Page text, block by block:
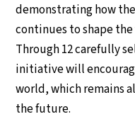
demonstrating how
continues to shape
Through 12 carefully
initiative will
world, which remains
the future.